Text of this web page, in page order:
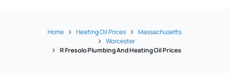
Home Heating Oil Prices
Massachusetts
Worcester
R Fresolo Plumbing And Heating Oil Prices